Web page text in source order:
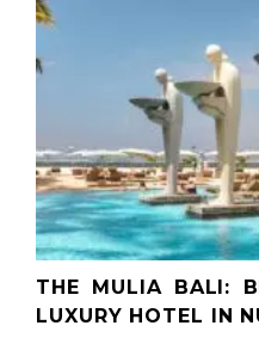
THE MULIA BALI:
LUXURY HOTEL IN